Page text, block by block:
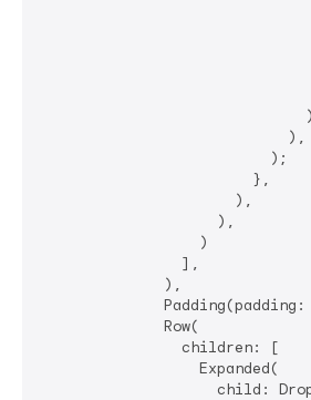
                            ),
                          );
                        },
                      ),
                    ),
                  )
                ],
              ),
Padding(padding:
              Row(
                children: [
                  Expanded(
child: